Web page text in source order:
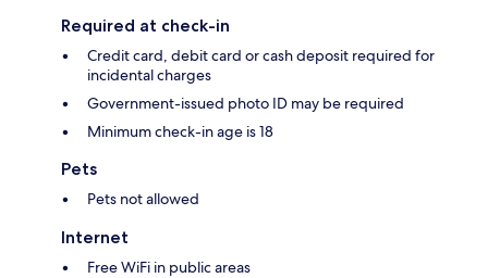
Required at check-in
Credit card, debit card or cash deposit required for
incidental charges
Government-issued photo ID may be required
Minimum check-in age is 18
Pets
Pets not allowed
Internet
Free WiFi in public areas